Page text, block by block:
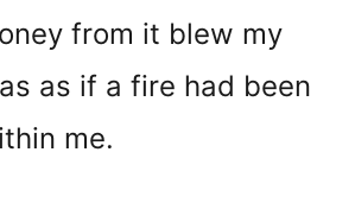
from it blew my
as if a fire had been
me.